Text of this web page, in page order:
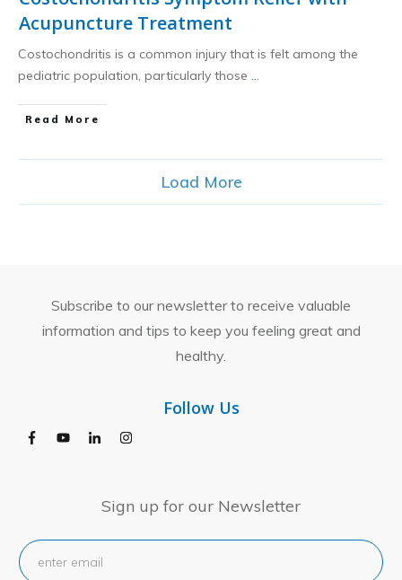
Acupuncture Treatment
Costochondritis is a common injury that is felt among the
pediatric population, particularly those ...
​Read More
Load More
Subscribe to our newsletter to receive valuable
information and tips to keep you feeling great and
healthy.
Follow Us
Sign up for our Newsletter